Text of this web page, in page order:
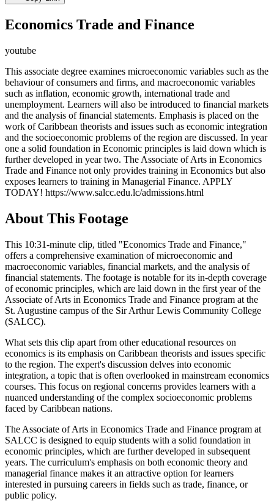
Economics Trade and Finance
youtube
This associate degree examines microeconomic variables such as the
behaviour of consumers and firms, and macroeconomic variables
such as inflation, economic growth, international trade and
unemployment. Learners will also be introduced to financial markets
and the analysis of financial statements. Emphasis is placed on the
work of Caribbean theorists and issues such as economic integration
and the socioeconomic problems of the region are discussed. In year
one a solid foundation in Economic principles is laid down which is
further developed in year two. The Associate of Arts in Economics
Trade and Finance not only provides training in Economics but also
exposes learners to training in Managerial Finance. APPLY
TODAY! https://www.salcc.edu.lc/admissions.html
About This Footage
This 10:31-minute clip, titled "Economics Trade and Finance,"
offers a comprehensive examination of microeconomic and
macroeconomic variables, financial markets, and the analysis of
financial statements. The footage is notable for its in-depth coverage
of economic principles, which are laid down in the first year of the
Associate of Arts in Economics Trade and Finance program at the
St. Augustine campus of the Sir Arthur Lewis Community College
(SALCC).
What sets this clip apart from other educational resources on
economics is its emphasis on Caribbean theorists and issues specific
to the region. The expert's discussion delves into economic
integration, a topic that is often overlooked in mainstream economics
courses. This focus on regional concerns provides learners with a
nuanced understanding of the complex socioeconomic problems
faced by Caribbean nations.
The Associate of Arts in Economics Trade and Finance program at
SALCC is designed to equip students with a solid foundation in
economic principles, which are further developed in subsequent
years. The curriculum's emphasis on both economic theory and
managerial finance makes it an attractive option for learners
interested in pursuing careers in fields such as trade, finance, or
public policy.